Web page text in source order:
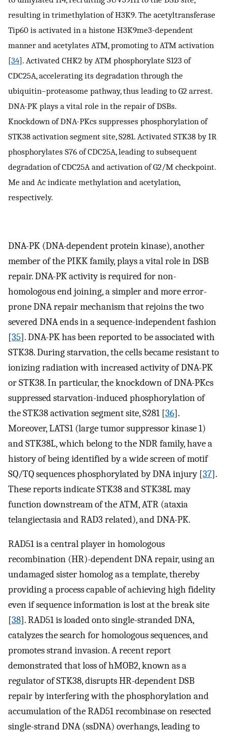
resulting in trimethylation of H3K9. The acetyltransferase
Tip60 is activated in a histone H3K9me3-dependent
manner and acetylates ATM, promoting to ATM activation
[34]. Activated CHK2 by ATM phosphorylate S123 of
CDC25A, accelerating its degradation through the
ubiquitin–proteasome pathway, thus leading to G2 arrest.
DNA-PK plays a vital role in the repair of DSBs.
Knockdown of DNA-PKcs suppresses phosphorylation of
STK38 activation segment site, S281. Activated STK38 by IR
phosphorylates S76 of CDC25A, leading to subsequent
degradation of CDC25A and activation of G2/M checkpoint.
Me and Ac indicate methylation and acetylation,
respectively.
DNA-PK (DNA-dependent protein kinase), another
member of the PIKK family, plays a vital role in DSB
repair. DNA-PK activity is required for non-
homologous end joining, a simpler and more error-
prone DNA repair mechanism that rejoins the two
severed DNA ends in a sequence-independent fashion
[35]. DNA-PK has been reported to be associated with
STK38. During starvation, the cells became resistant to
ionizing radiation with increased activity of DNA-PK
or STK38. In particular, the knockdown of DNA-PKcs
suppressed starvation-induced phosphorylation of
the STK38 activation segment site, S281 [36].
Moreover, LATS1 (large tumor suppressor kinase 1)
and STK38L, which belong to the NDR family, have a
history of being identified by a wide screen of motif
SQ/TQ sequences phosphorylated by DNA injury [37].
These reports indicate STK38 and STK38L may
function downstream of the ATM, ATR (ataxia
telangiectasia and RAD3 related), and DNA-PK.
RAD51 is a central player in homologous
recombination (HR)-dependent DNA repair, using an
undamaged sister homolog as a template, thereby
providing a process capable of achieving high fidelity
even if sequence information is lost at the break site
[38]. RAD51 is loaded onto single-stranded DNA,
catalyzes the search for homologous sequences, and
promotes strand invasion. A recent report
demonstrated that loss of hMOB2, known as a
regulator of STK38, disrupts HR-dependent DSB
repair by interfering with the phosphorylation and
accumulation of the RAD51 recombinase on resected
single-strand DNA (ssDNA) overhangs, leading to